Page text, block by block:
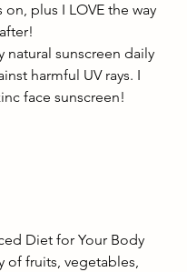
plus I LOVE the way
natural sunscreen daily
harmful UV rays. I
face sunscreen!
Diet for Your Body
of fruits, vegetables,